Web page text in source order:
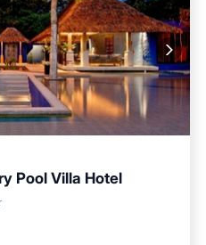
Pool Villa Hotel